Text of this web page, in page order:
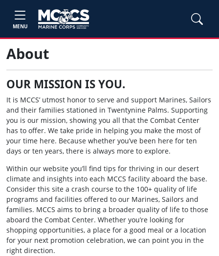
MENU
About
OUR MISSION IS YOU.
It is MCCS’ utmost honor to serve and support Marines, Sailors
and their families stationed in Twentynine Palms. Supporting
you is our mission, showing you all that the Combat Center
has to offer. We take pride in helping you make the most of
your time here. Because whether you’ve been here for ten
days or ten years, there is always more to explore.
Within our website you’ll find tips for thriving in our desert
climate and insights into each MCCS facility aboard the base.
Consider this site a crash course to the 100+ quality of life
programs and facilities offered to our Marines, Sailors and
families. MCCS aims to bring a broader quality of life to those
aboard the Combat Center. Whether you’re looking for
shopping opportunities, a place for a good meal or a location
for your next promotion celebration, we can point you in the
right direction.